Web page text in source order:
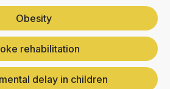
Obesity
rehabilitation
delay in children